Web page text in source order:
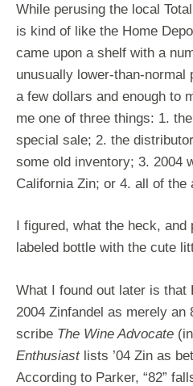
While perusing the local
is kind of like the Home
came upon a shelf with a
unusually lower-than-
a few dollars and enough to
me one of three things: 1.
special sale; 2. the
some old inventory; 3. 2004
California Zin; or 4. all of the
I figured, what the heck, and
labeled bottle with the cute
What I found out later is that
2004 Zinfandel as merely an
scribe The Wine Advocate
Enthusiastlists ’04 Zin as
According to Parker, “82”